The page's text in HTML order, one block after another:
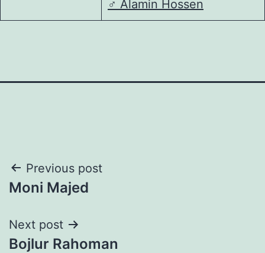
♂️ Alamin Hossen
Post
navigation
Previous post
Moni Majed
Next post
Bojlur Rahoman